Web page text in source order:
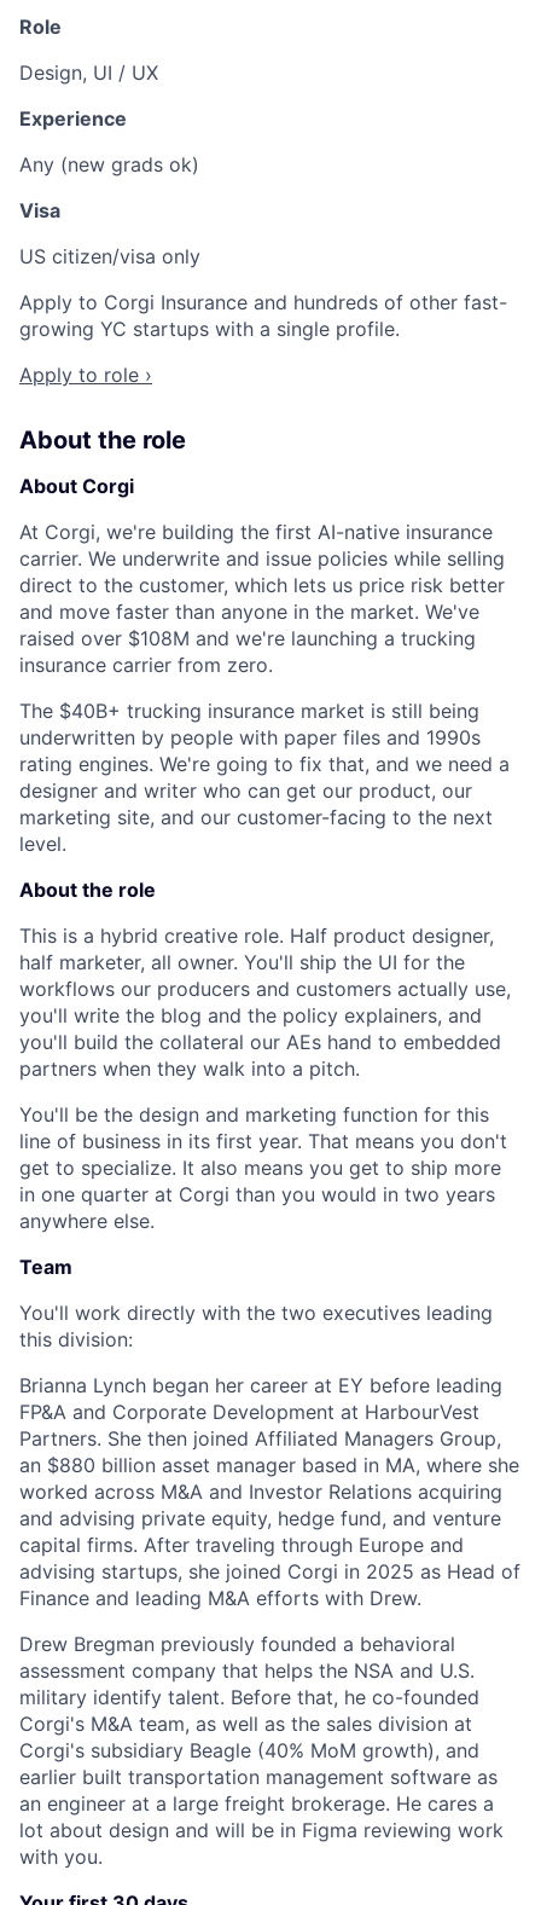
Role
Design, UI / UX
Experience
Any (new grads ok)
Visa
US citizen/visa only
Apply to Corgi Insurance and hundreds of other fast-
growing YC startups with a single profile.
Apply to role ›
About the role
About Corgi
At Corgi, we're building the first AI-native insurance
carrier. We underwrite and issue policies while selling
direct to the customer, which lets us price risk better
and move faster than anyone in the market. We've
raised over $108M and we're launching a trucking
insurance carrier from zero.
The $40B+ trucking insurance market is still being
underwritten by people with paper files and 1990s
rating engines. We're going to fix that, and we need a
designer and writer who can get our product, our
marketing site, and our customer-facing to the next
level.
About the role
This is a hybrid creative role. Half product designer,
half marketer, all owner. You'll ship the UI for the
workflows our producers and customers actually use,
you'll write the blog and the policy explainers, and
you'll build the collateral our AEs hand to embedded
partners when they walk into a pitch.
You'll be the design and marketing function for this
line of business in its first year. That means you don't
get to specialize. It also means you get to ship more
in one quarter at Corgi than you would in two years
anywhere else.
Team
You'll work directly with the two executives leading
this division:
Brianna Lynch began her career at EY before leading
FP&A and Corporate Development at HarbourVest
Partners. She then joined Affiliated Managers Group,
an $880 billion asset manager based in MA, where she
worked across M&A and Investor Relations acquiring
and advising private equity, hedge fund, and venture
capital firms. After traveling through Europe and
advising startups, she joined Corgi in 2025 as Head of
Finance and leading M&A efforts with Drew.
Drew Bregman previously founded a behavioral
assessment company that helps the NSA and U.S.
military identify talent. Before that, he co-founded
Corgi's M&A team, as well as the sales division at
Corgi's subsidiary Beagle (40% MoM growth), and
earlier built transportation management software as
an engineer at a large freight brokerage. He cares a
lot about design and will be in Figma reviewing work
with you.